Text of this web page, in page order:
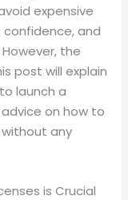
expensive
confidence, and
the
post will explain
launch a
on how to
any
is Crucial